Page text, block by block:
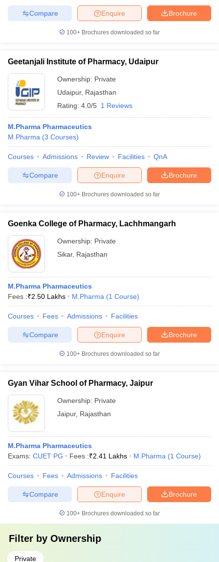
Brochure
Enquire
Compare
100+ Brochures downloaded so far
Geetanjali Institute of Pharmacy, Udaipur
Ownership: Private
Udaipur, Rajasthan
Rating: 4.0/5 1 Reviews
M.Pharma Pharmaceutics
M.Pharma (3 Courses)
Courses Admissions Review Facilities QnA
Brochure
Enquire
Compare
100+ Brochures downloaded so far
Goenka College of Pharmacy, Lachhmangarh
Ownership: Private
Sikar, Rajasthan
M.Pharma Pharmaceutics
Fees :₹2.50 Lakhs M.Pharma (1 Course)
Courses Fees Admissions Facilities
Brochure
Enquire
Compare
100+ Brochures downloaded so far
Gyan Vihar School of Pharmacy, Jaipur
Ownership: Private
Jaipur, Rajasthan
M.Pharma Pharmaceutics
Exams: CUET PG Fees :₹2.41 Lakhs M.Pharma (1 Course)
Courses Fees Admissions Facilities
Brochure
Enquire
Compare
100+ Brochures downloaded so far
Filter by Ownership
Private